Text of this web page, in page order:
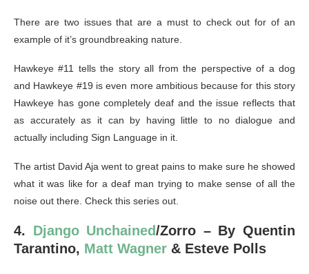
There are two issues that are a must to check out for of an
example of it’s groundbreaking nature.
Hawkeye #11 tells the story all from the perspective of a dog
and Hawkeye #19 is even more ambitious because for this story
Hawkeye has gone completely deaf and the issue reflects that
as accurately as it can by having little to no dialogue and
actually including Sign Language in it.
The artist David Aja went to great pains to make sure he showed
what it was like for a deaf man trying to make sense of all the
noise out there. Check this series out.
4. Django Unchained/Zorro – By Quentin
Tarantino, Matt Wagner & Esteve Polls